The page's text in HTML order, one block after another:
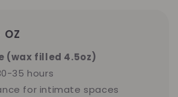
oz
(wax filled 4.5oz)
35 hours
for intimate spaces